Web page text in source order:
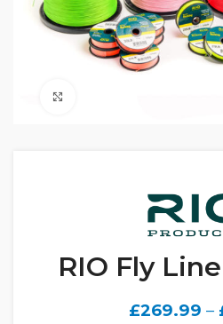
RIO Fly
£269.99 –